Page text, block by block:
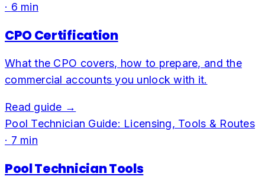
· 6 min
CPO Certification
What the CPO covers, how to prepare, and the
commercial accounts you unlock with it.
Read guide →
Pool Technician Guide: Licensing, Tools & Routes
· 7 min
Pool Technician Tools